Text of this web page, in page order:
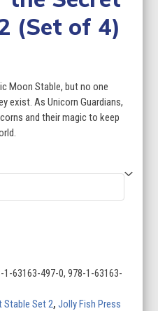
(Set of 4)
Moon Stable, but no one
exist. As Unicorn Guardians,
and their magic to keep
63163-497-0, 978-1-63163-
Stable Set 2,Jolly Fish Press